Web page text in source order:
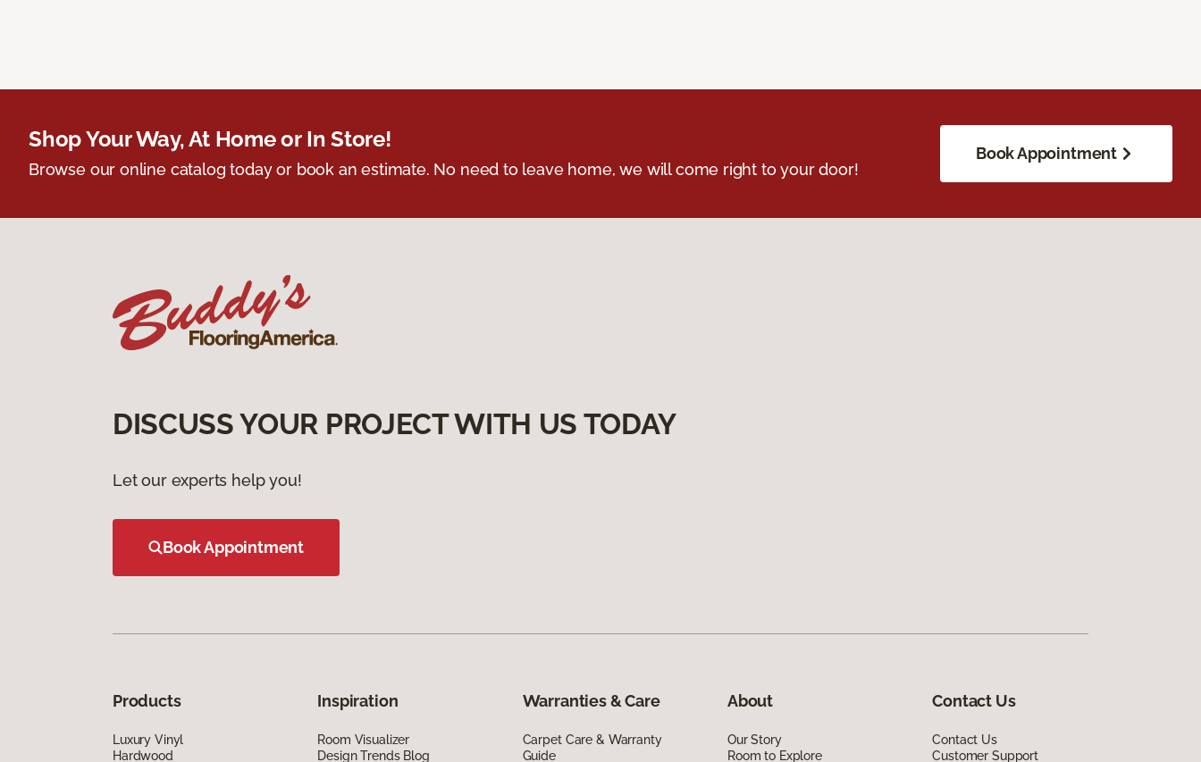
Shop Your Way, At Home or In Store!
Browse our online catalog today or book an estimate. No need to leave home, we will come right to your door!
Book Appointment
DISCUSS YOUR PROJECT WITH US TODAY
Let our experts help you!
Book Appointment
Products
Luxury Vinyl
Hardwood
Inspiration
Room Visualizer
Design Trends Blog
Warranties & Care
Carpet Care & Warranty
Guide
About
Our Story
Room to Explore
Contact Us
Contact Us
Customer Support